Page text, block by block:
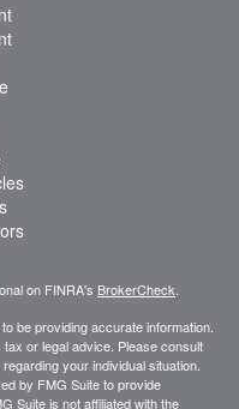
on FINRA's BrokerCheck
be providing accurate information.
or legal advice. Please consult
your individual situation.
by FMG Suite to provide
Suite is not affiliated with the